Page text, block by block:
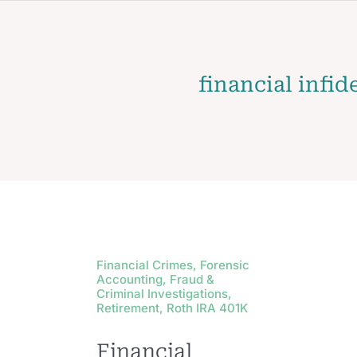
financial
Financial Crimes, Forensic
Accounting, Fraud &
Criminal Investigations,
Retirement, Roth IRA 401K
Financial